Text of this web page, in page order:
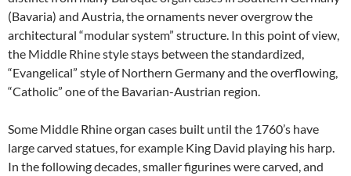
(Bavaria) and Austria, the ornaments never overgrow the
architectural “modular system” structure. In this point of view,
the Middle Rhine style stays between the standardized,
“Evangelical” style of Northern Germany and the overflowing,
“Catholic” one of the Bavarian-Austrian region.
Some Middle Rhine organ cases built until the 1760’s have
large carved statues, for example King David playing his harp.
In the following decades, smaller figurines were carved, and